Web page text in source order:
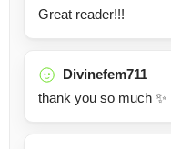
Great reader!!!
Divinefem711
thank you so much ✨